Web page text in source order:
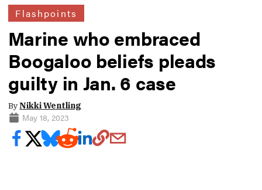
Flashpoints
Marine who embraced
Boogaloo beliefs pleads
guilty in Jan. 6 case
ByNikki Wentling
May 18, 2023